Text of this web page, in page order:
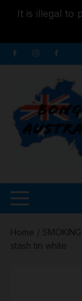
It is illegal to
content
Skip
to
Home /
stash tin white